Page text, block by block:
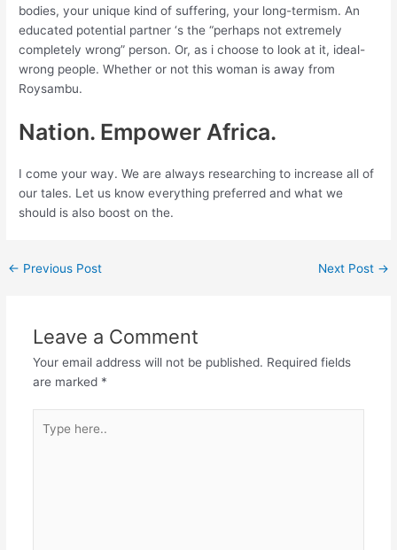
bodies, your unique kind of suffering, your long-termism. An
educated potential partner ‘s the “perhaps not extremely
completely wrong” person. Or, as i choose to look at it, ideal-
wrong people. Whether or not this woman is away from
Roysambu.
Nation. Empower Africa.
I come your way. We are always researching to increase all of
our tales. Let us know everything preferred and what we
should is also boost on the.
← Previous Post Next Post →
Leave a Comment
Your email address will not be published. Required fields
are marked *
here..